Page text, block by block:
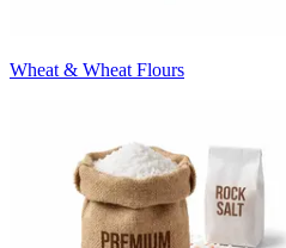
Wheat & Wheat Flours